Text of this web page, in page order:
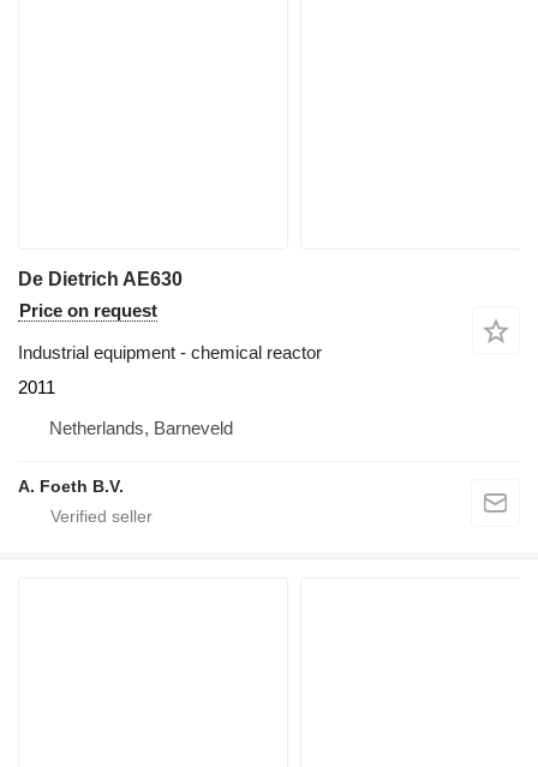
De Dietrich AE630
Price on request
Industrial equipment - chemical reactor
2011
Netherlands, Barneveld
A. Foeth B.V.